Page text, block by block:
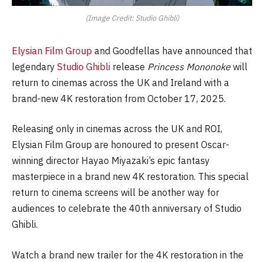
(Image Credit: Studio Ghibli)
Elysian Film Group and Goodfellas have announced that
legendary Studio Ghibli release Princess Mononokewill
return to cinemas across the UK and Ireland with a
brand-new 4K restoration from October 17, 2025.
Releasing only in cinemas across the UK and ROI,
Elysian Film Group are honoured to present Oscar-
winning director Hayao Miyazaki’s epic fantasy
masterpiece in a brand new 4K restoration. This special
return to cinema screens will be another way for
audiences to celebrate the 40th anniversary of Studio
Ghibli.
Watch a brand new trailer for the 4K restoration in the